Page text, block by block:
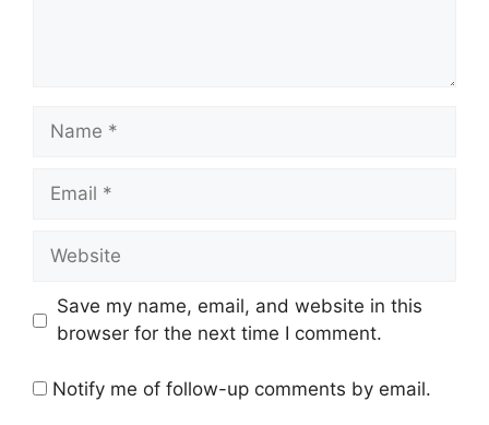
Name
Email
Website
Save my name, email, and website in this
browser for the next time I comment.
Notify me of follow-up comments by email.